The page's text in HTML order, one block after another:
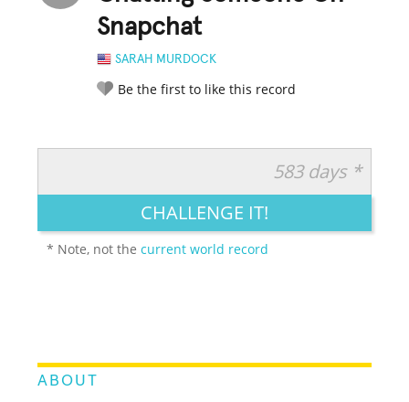
Snapchat
SARAH MURDOCK
Be the first to like this record
LEGENDARY FUNNY CUTE CREATIVE
583 days *
CHALLENGE IT!
* Note, not thecurrent world record
ABOUT